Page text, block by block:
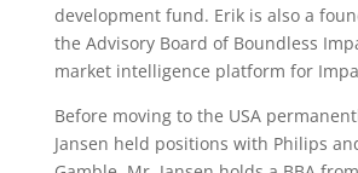
development fund. Erik is also a
the Advisory Board of Boundless
market intelligence platform for
Before moving to the USA
Jansen held positions with Philips